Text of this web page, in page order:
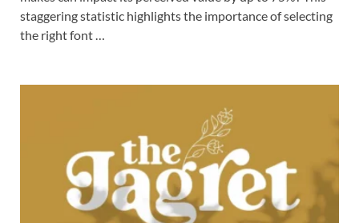
staggering statistic highlights the importance of selecting
the right font …